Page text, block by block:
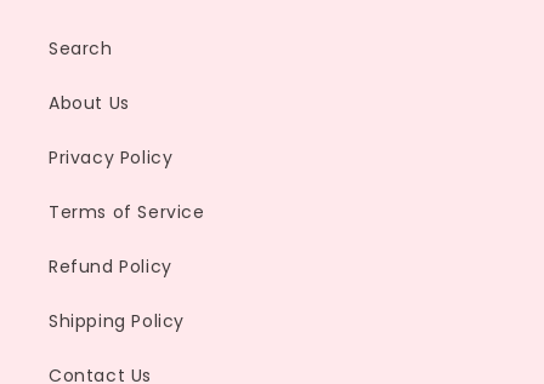
Search
About Us
Privacy Policy
Terms of Service
Refund Policy
Shipping Policy
Contact Us